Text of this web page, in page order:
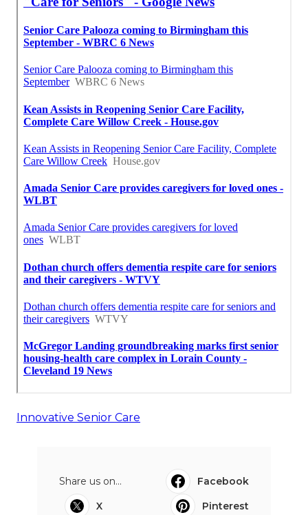
Innovative Senior Care
Share us on...
Facebook
X
Pinterest